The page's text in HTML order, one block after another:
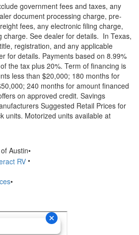
government fees and taxes, any
document processing charge, pre-
fees, any electronic filing charge,
charge. See dealer for details. In Texas,
registration, and any applicable
for details. Payments based on 8.99%
the tax plus 20%. Term of financing is
less than $20,000; 180 months for
240 months for amount financed
on approved credit. Savings
Suggested Retail Prices for
units. Motorized units available at
Austin•
•
•